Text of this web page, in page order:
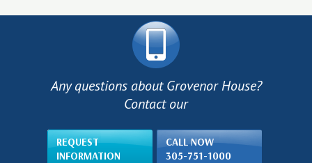
Any questions about Grovenor House?
Contact our
REQUEST
INFORMATION
CALL NOW
305-751-1000